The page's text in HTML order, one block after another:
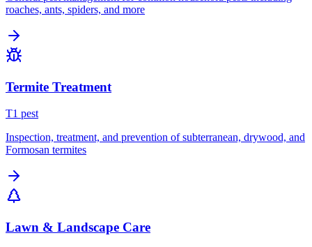
roaches, ants, spiders, and more
Termite Treatment
T1 pest
Inspection, treatment, and prevention of subterranean, drywood, and
Formosan termites
Lawn & Landscape Care